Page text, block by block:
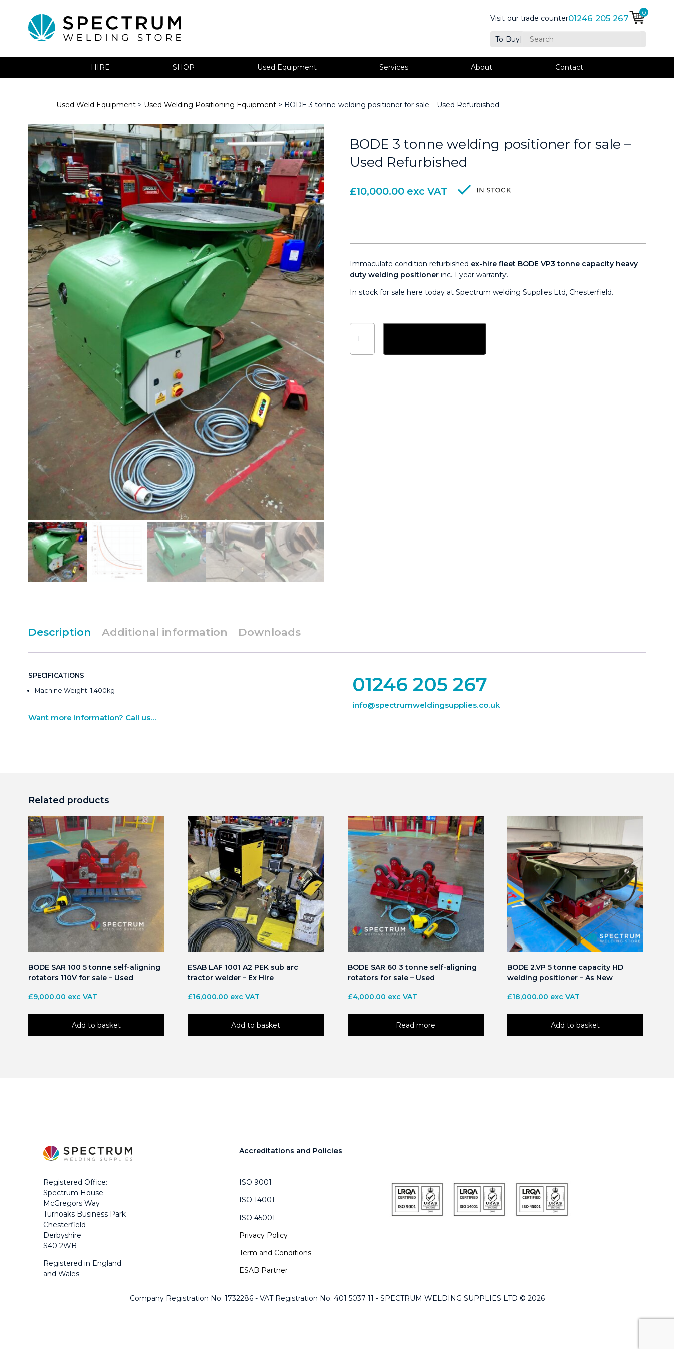
Visit our trade counter01246 205 267
0
To Buy|
HIRE SHOP Used Equipment Services About Contact
Used Weld Equipment > Used Welding Positioning Equipment > BODE 3 tonne welding positioner for sale – Used Refurbished
BODE 3 tonne welding positioner for sale –
Used Refurbished
£10,000.00 exc VAT
Immaculate condition refurbished ex-hire fleet BODE VP3 tonne capacity heavy
duty welding positionerinc. 1 year warranty.
In stock for sale here today at Spectrum welding Supplies Ltd, Chesterfield.
BODE
tonne
Description Additional information Downloads
SPECIFICATIONS:
Machine Weight: 1,400kg
Want more information? Call us...
01246 205 267
info@spectrumweldingsupplies.co.uk
Related products
BODE SAR 100 5 tonne self-aligning
rotators 110V for sale – Used
£9,000.00 exc VAT
Add to basket
ESAB LAF 1001 A2 PEK sub arc
tractor welder – Ex Hire
£16,000.00 exc VAT
Add to basket
BODE SAR 60 3 tonne self-aligning
rotators for sale – Used
£4,000.00 exc VAT
Read more
BODE 2.VP 5 tonne capacity HD
welding positioner – As New
£18,000.00 exc VAT
Add to basket
Accreditations and Policies
Registered Office:
Spectrum House
McGregors Way
Turnoaks Business Park
Chesterfield
Derbyshire
S40 2WB
Registered in England
and Wales
ISO 9001
ISO 14001
ISO 45001
Privacy Policy
Term and Conditions
ESAB Partner
Company Registration No. 1732286 - VAT Registration No. 401 5037 11 - SPECTRUM WELDING SUPPLIES LTD © 2026